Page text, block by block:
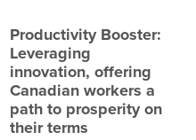
Productivity Booster:
Leveraging
innovation, offering
Canadian workers a
path to prosperity on
their terms